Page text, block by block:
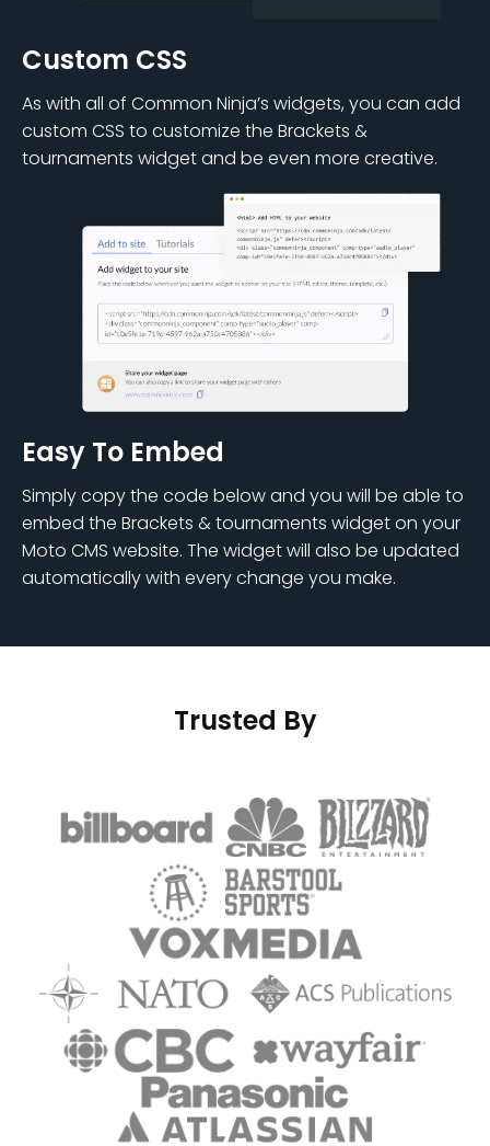
Custom CSS
As with all of Common Ninja’s widgets, you can add
custom CSS to customize the Brackets &
tournaments widget and be even more creative.
Easy To Embed
Simply copy the code below and you will be able to
embed the Brackets & tournaments widget on your
Moto CMS website. The widget will also be updated
automatically with every change you make.
Trusted By